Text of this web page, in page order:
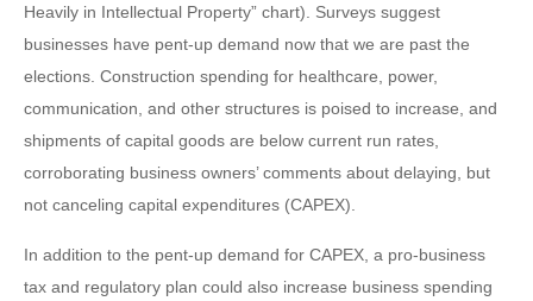
Heavily in Intellectual Property” chart). Surveys suggest
businesses have pent-up demand now that we are past the
elections. Construction spending for healthcare, power,
communication, and other structures is poised to increase, and
shipments of capital goods are below current run rates,
corroborating business owners’ comments about delaying, but
not canceling capital expenditures (CAPEX).
In addition to the pent-up demand for CAPEX, a pro-business
tax and regulatory plan could also increase business spending